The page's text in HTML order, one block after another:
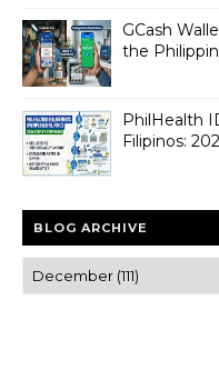
GCash
the
PhilHealth
Filipinos:
BLOG ARCHIVE